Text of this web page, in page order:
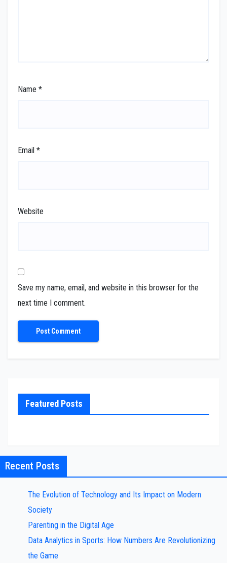
Name *
Email *
Website
Save my name, email, and website in this browser for the
next time I comment.
Featured Posts
Recent Posts
The Evolution of Technology and Its Impact on Modern
Society
Parenting in the Digital Age
Data Analytics in Sports: How Numbers Are Revolutionizing
the Game